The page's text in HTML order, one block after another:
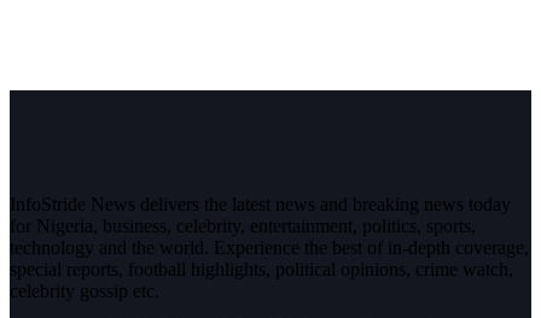
InfoStride News delivers the latest news and breaking news today
for Nigeria, business, celebrity, entertainment, politics, sports,
technology and the world. Experience the best of in-depth coverage,
special reports, football highlights, political opinions, crime watch,
celebrity gossip etc.